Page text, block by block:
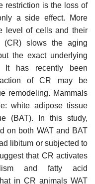
restriction is the loss of
a side effect. More
level of cells and their
(CR) slows the aging
the exact underlying
It has recently been
of CR may be
remodeling. Mammals
white adipose tissue
(BAT). In this study,
on both WAT and BAT
libitum or subjected to
that CR activates
and fatty acid
in CR animals WAT